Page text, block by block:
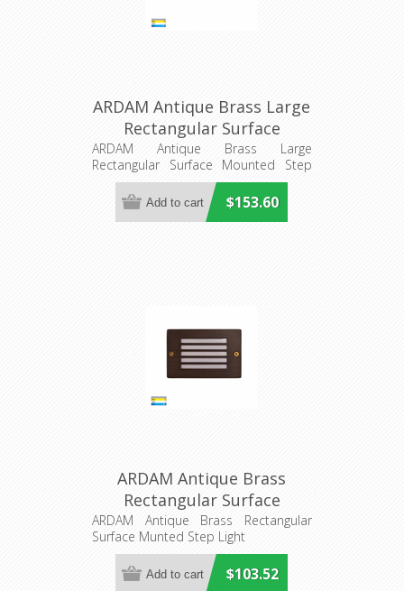
ARDAM Antique Brass Large
Rectangular Surface
Mounted Step Light
(HV3296T-AB-12V) Havit
Lighting
ARDAM Antique Brass Large
Rectangular Surface Mounted Step
Light
$153.60
ARDAM Antique Brass
Rectangular Surface
Munted Step Light
(HV3295T-AB-12V) Havit
Lighting
ARDAM Antique Brass Rectangular
Surface Munted Step Light
$103.52